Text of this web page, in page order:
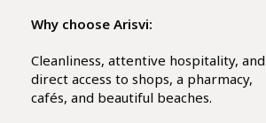
Why choose Arisvi:
Cleanliness, attentive hospitality, and
direct access to shops, a pharmacy,
cafés, and beautiful beaches.